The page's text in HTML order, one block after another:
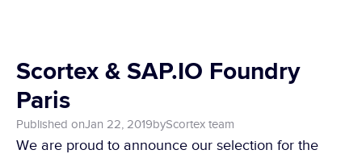
Scortex & SAP.IO Foundry
Paris
Published onJan 22, 2019byScortex team
We are proud to announce our selection for the